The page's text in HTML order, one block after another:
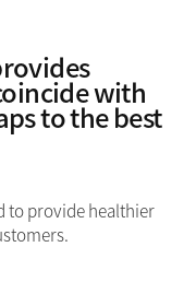
with
to the best
to provide healthier